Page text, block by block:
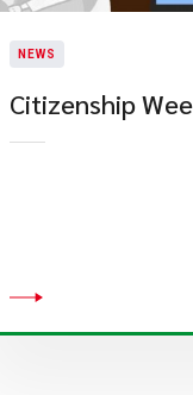
NEWS
Citizenship